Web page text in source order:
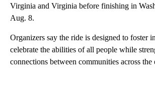
Virginia and Virginia before finishing in
Aug. 8.
Organizers say the ride is designed to foster
celebrate the abilities of all people while
connections between communities across the